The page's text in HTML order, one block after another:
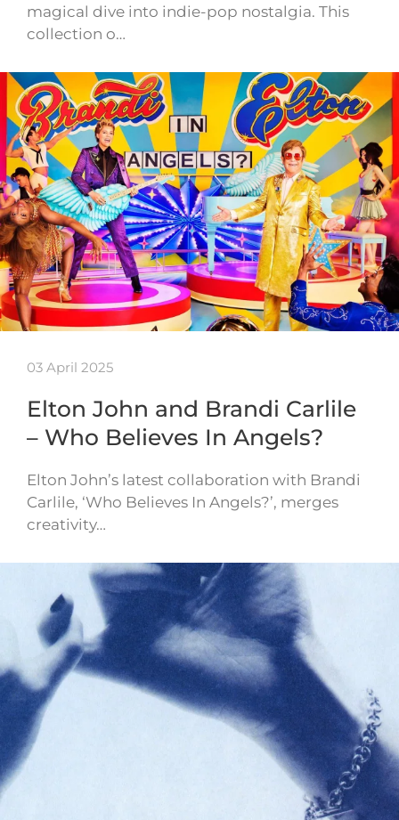
magical dive into indie-pop nostalgia. This
collection o…
03 April 2025
Elton John and Brandi Carlile
– Who Believes In Angels?
Elton John’s latest collaboration with Brandi
Carlile, ‘Who Believes In Angels?’, merges
creativity…